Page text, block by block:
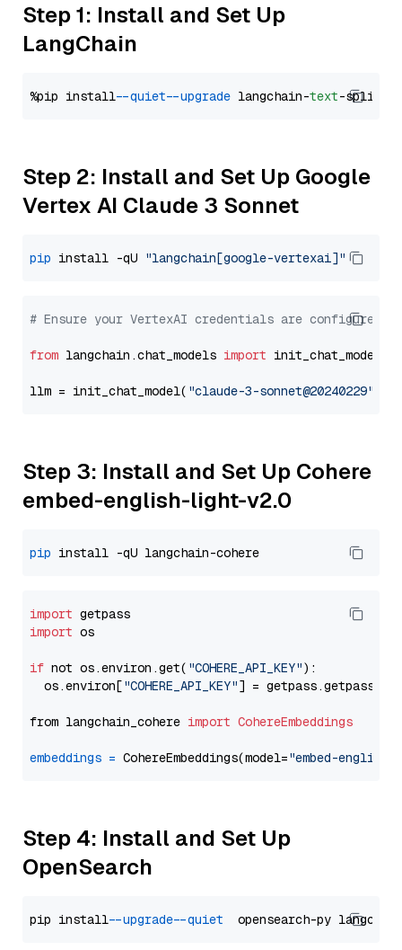
Step 1: Install and Set Up
LangChain
%pip install --quiet --upgrade langchain-text
Step 2: Install and Set Up Google
Vertex AI Claude 3 Sonnet
pip install -qU "langchain[google-vertexai]"
# Ensure your VertexAI credentials are configured
from langchain.chat_models import init_chat_model
llm = init_chat_model( "claude-3-sonnet@20240229"
Step 3: Install and Set Up Cohere
embed-english-light-v2.0
pip
import
import os
if not os.environ.get( "COHERE_API_KEY"):
  os.environ[
"COHERE_API_KEY"] = getpass.getpass(
from langchain_cohere import CohereEmbeddings
embeddings = CohereEmbeddings(model="embed-
Step 4: Install and Set Up
OpenSearch
pip install --upgrade --quiet